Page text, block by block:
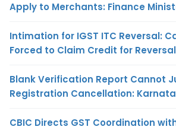
Apply to Merchants: Finance
Intimation for IGST ITC Reversal:
Forced to Claim Credit for
Blank Verification Report Cannot
Registration Cancellation:
CBIC Directs GST Coordination